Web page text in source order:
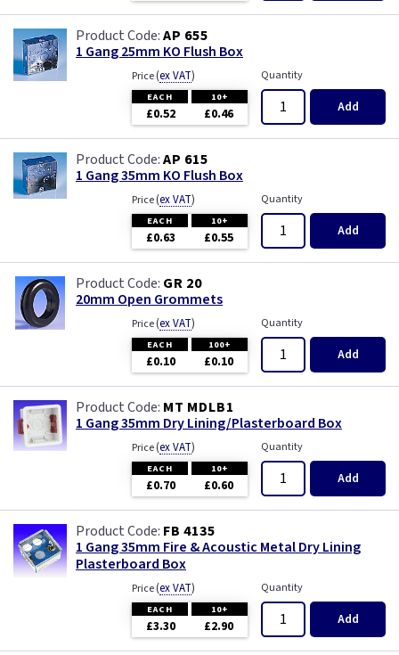
AP 655
1 Gang 25mm KO Flush Box
Price(ex VAT)
EACH 10+
£0.52 £0.46
Quantity
Add
AP 615
1 Gang 35mm KO Flush Box
Price(ex VAT)
EACH 10+
£0.63 £0.55
Quantity
Add
GR 20
20mm Open Grommets
Price(ex VAT)
EACH 100+
£0.10 £0.10
Quantity
Add
MT MDLB1
1 Gang 35mm Dry Lining/Plasterboard Box
Price(ex VAT)
EACH 10+
£0.70 £0.60
Quantity
Add
FB 4135
1 Gang 35mm Fire & Acoustic Metal Dry Lining
Plasterboard Box
Price(ex VAT)
EACH 10+
£3.30 £2.90
Quantity
Add